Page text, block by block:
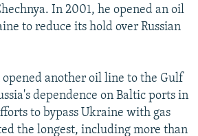
In 2001, he opened an oil
to reduce its hold over Russian
another oil line to the Gulf
dependence on Baltic ports in
to bypass Ukraine with gas
the longest, including more than